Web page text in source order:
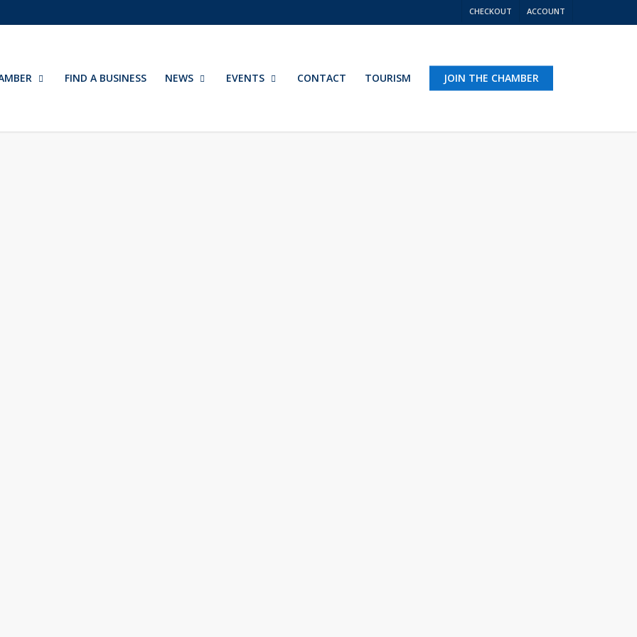
CHECKOUT ACCOUNT
FIND A BUSINESS NEWS EVENTS CONTACT TOURISM JOIN THE CHAMBER